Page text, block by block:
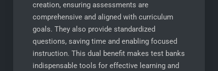
creation, ensuring assessments are
comprehensive and aligned with curriculum
goals. They also provide standardized
questions, saving time and enabling focused
instruction. This dual benefit makes test banks
indispensable tools for effective learning and